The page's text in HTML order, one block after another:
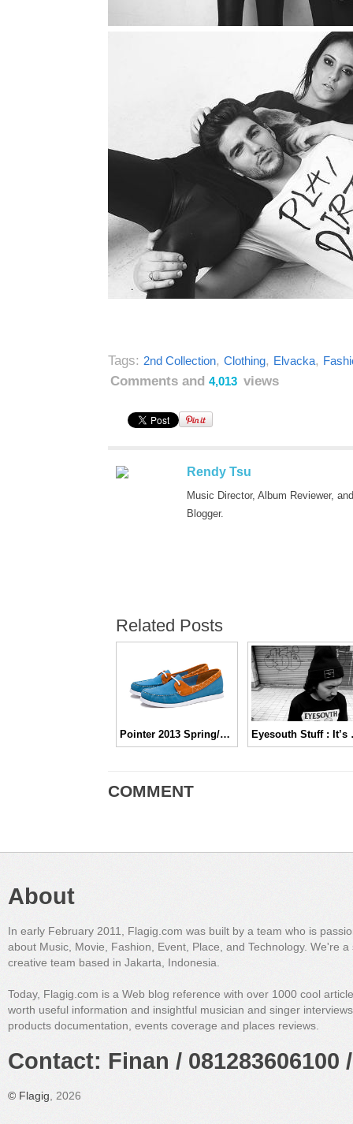
Tags: 2nd Collection, Clothing, Elvacka,
Comments and 4,013 views
Rendy Tsu
Music Director, Album Reviewer, and
Blogger.
Related Posts
Pointer 2013 Spring/Summer Collection
COMMENT
About
In early February 2011, Flagig.com was built by a team who is
about Music, Movie, Fashion, Event, Place, and Technology. We're a
creative team based in Jakarta, Indonesia.
Today, Flagig.com is a Web blog reference with over 1000 cool
worth useful information and insightful musician and singer
products documentation, events coverage and places reviews.
Contact: Finan /
© Flagig, 2026